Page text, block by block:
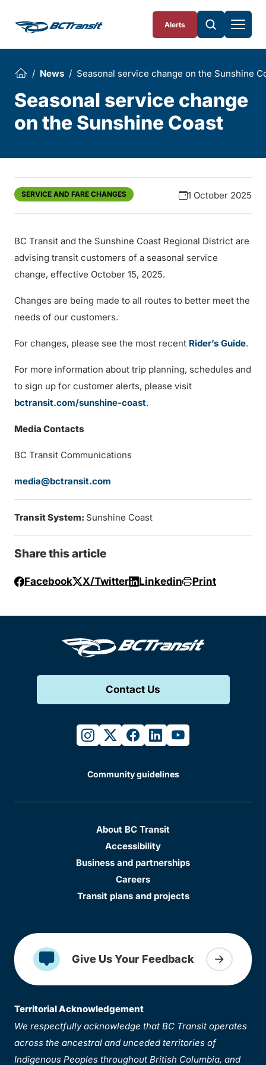
Alerts
News Seasonal service change on the Sunshine
Seasonal service change
on the Sunshine Coast
SERVICE AND FARE CHANGES 1 October 2025
BC Transit and the Sunshine Coast Regional District are
advising transit customers of a seasonal service
change, effective October 15, 2025.
Changes are being made to all routes to better meet the
needs of our customers.
For changes, please see the most recent Rider’s Guide.
For more information about trip planning, schedules and
to sign up for customer alerts, please visit
bctransit.com/sunshine-coast.
Media Contacts
BC Transit Communications
media@bctransit.com
Transit System: Sunshine Coast
Share this article
Facebook X/Twitter Linkedin Print
Contact Us
instagram
twitterfacebook
linkedinyoutube
Community guidelines
About BC Transit
Accessibility
Business and partnerships
Careers
Transit plans and projects
Give Us Your Feedback
Territorial Acknowledgement
We respectfully acknowledge that BC Transit operates
across the ancestral and unceded territories of
Indigenous Peoples throughout British Columbia, and